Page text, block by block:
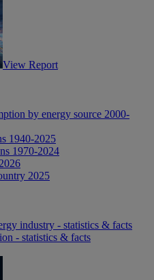
View Report
by energy source 2000-
1940-2025
1970-2024
2025
industry - statistics & facts
- statistics & facts